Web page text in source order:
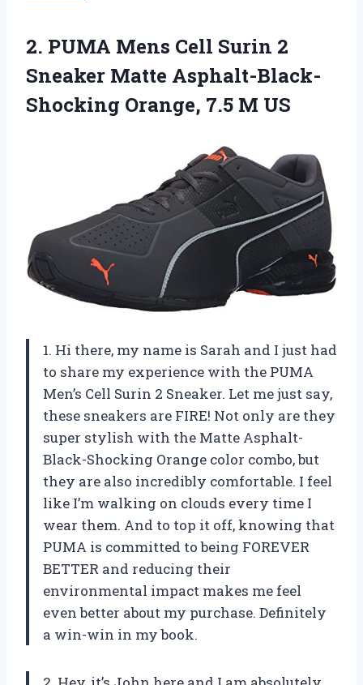
2. PUMA Mens Cell Surin 2
Sneaker Matte Asphalt-Black-
Shocking Orange, 7.5 M US
1. Hi there, my name is Sarah and I just had
to share my experience with the PUMA
Men’s Cell Surin 2 Sneaker. Let me just say,
these sneakers are FIRE! Not only are they
super stylish with the Matte Asphalt-
Black-Shocking Orange color combo, but
they are also incredibly comfortable. I feel
like I’m walking on clouds every time I
wear them. And to top it off, knowing that
PUMA is committed to being FOREVER
BETTER and reducing their
environmental impact makes me feel
even better about my purchase. Definitely
a win-win in my book.